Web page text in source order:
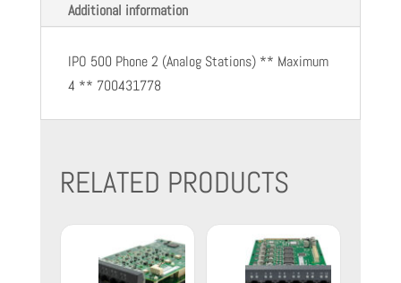
Additional information
IPO 500 Phone 2 (Analog Stations) ** Maximum
4 ** 700431778
RELATED PRODUCTS